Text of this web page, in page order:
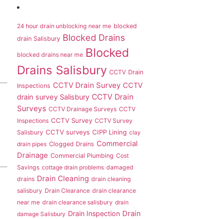
24 hour drain unblocking near me blocked
drain Salisbury Blocked Drains
blocked drains near me Blocked
Drains Salisbury CCTV Drain
Inspections CCTV Drain Survey CCTV
drain survey Salisbury CCTV Drain
Surveys CCTV Drainage Surveys CCTV
Inspections CCTV Survey CCTV Survey
Salisbury CCTV surveys CIPP Lining clay
drain pipes Clogged Drains Commercial
Drainage Commercial Plumbing Cost
Savings cottage drain problems damaged
drains Drain Cleaning drain cleaning
salisbury Drain Clearance drain clearance
near me drain clearance salisbury drain
damage Salisbury Drain Inspection Drain